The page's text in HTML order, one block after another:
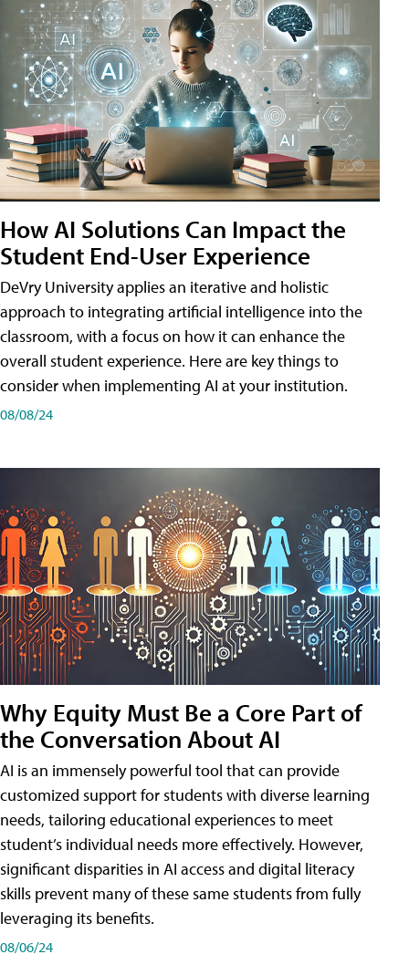
How AI Solutions Can Impact the
Student End-User Experience
DeVry University applies an iterative and holistic
approach to integrating artificial intelligence into the
classroom, with a focus on how it can enhance the
overall student experience. Here are key things to
consider when implementing AI at your institution.
08/08/24
Why Equity Must Be a Core Part of
the Conversation About AI
AI is an immensely powerful tool that can provide
customized support for students with diverse learning
needs, tailoring educational experiences to meet
student’s individual needs more effectively. However,
significant disparities in AI access and digital literacy
skills prevent many of these same students from fully
leveraging its benefits.
08/06/24